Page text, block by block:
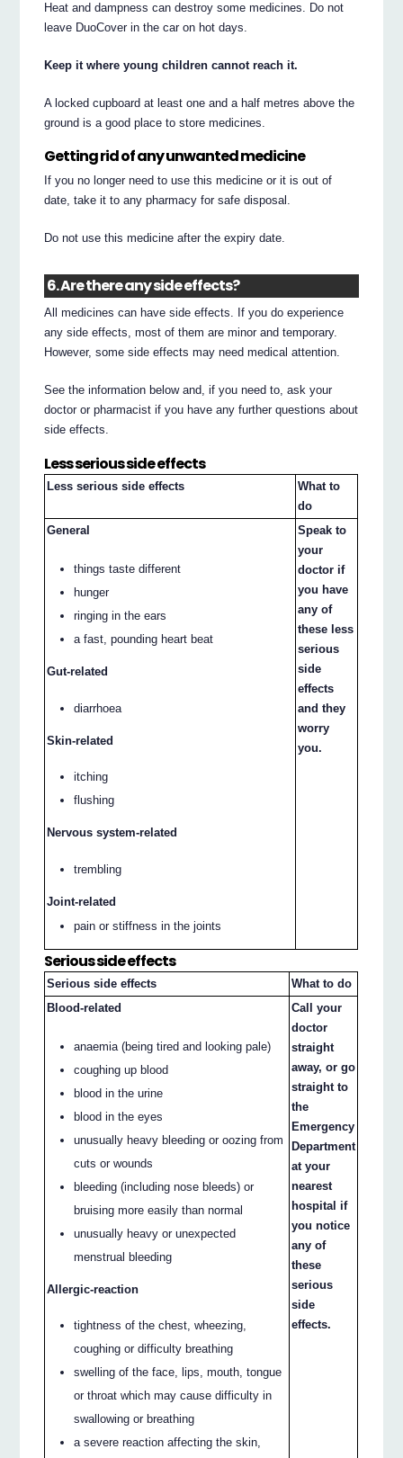
Heat and dampness can destroy some medicines. Do not
leave DuoCover in the car on hot days.
Keep it where young children cannot reach it.
A locked cupboard at least one and a half metres above the
ground is a good place to store medicines.
Getting rid of any unwanted medicine
If you no longer need to use this medicine or it is out of
date, take it to any pharmacy for safe disposal.
Do not use this medicine after the expiry date.
6. Are there any side effects?
All medicines can have side effects. If you do experience
any side effects, most of them are minor and temporary.
However, some side effects may need medical attention.
See the information below and, if you need to, ask your
doctor or pharmacist if you have any further questions about
side effects.
Less serious side effects
Less serious side effects
What to
do
General
things taste different
hunger
ringing in the ears
a fast, pounding heart beat
Gut-related
diarrhoea
Skin-related
itching
flushing
Nervous system-related
trembling
Joint-related
pain or stiffness in the joints
Speak to
your
doctor if
you have
any of
these less
serious
side
effects
and they
worry
you.
Serious side effects
Serious side effects
What to do
Blood-related
anaemia (being tired and looking pale)
coughing up blood
blood in the urine
blood in the eyes
unusually heavy bleeding or oozing from
cuts or wounds
bleeding (including nose bleeds) or
bruising more easily than normal
unusually heavy or unexpected
menstrual bleeding
Allergic-reaction
tightness of the chest, wheezing,
coughing or difficulty breathing
swelling of the face, lips, mouth, tongue
or throat which may cause difficulty in
swallowing or breathing
a severe reaction affecting the skin,
Call your
doctor
straight
away, or go
straight to
the
Emergency
Department
at your
nearest
hospital if
you notice
any of
these
serious
side
effects.